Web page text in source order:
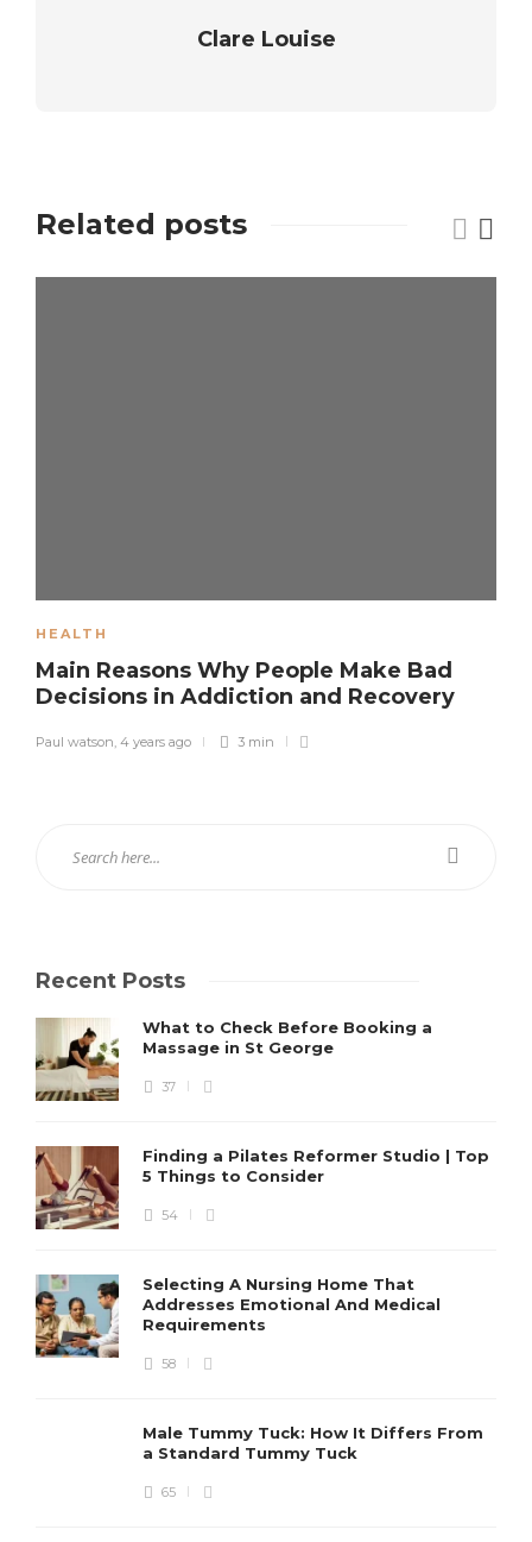
Clare Louise
Related posts
HEALTH
Main Reasons Why People Make Bad
Decisions in Addiction and Recovery
Paul watson 4 years ago 3 min
Recent Posts
What to Check Before Booking a
Massage in St George
37
Finding a Pilates Reformer Studio | Top
5 Things to Consider
54
Selecting A Nursing Home That
Addresses Emotional And Medical
Requirements
58
Male Tummy Tuck: How It Differs From
a Standard Tummy Tuck
65